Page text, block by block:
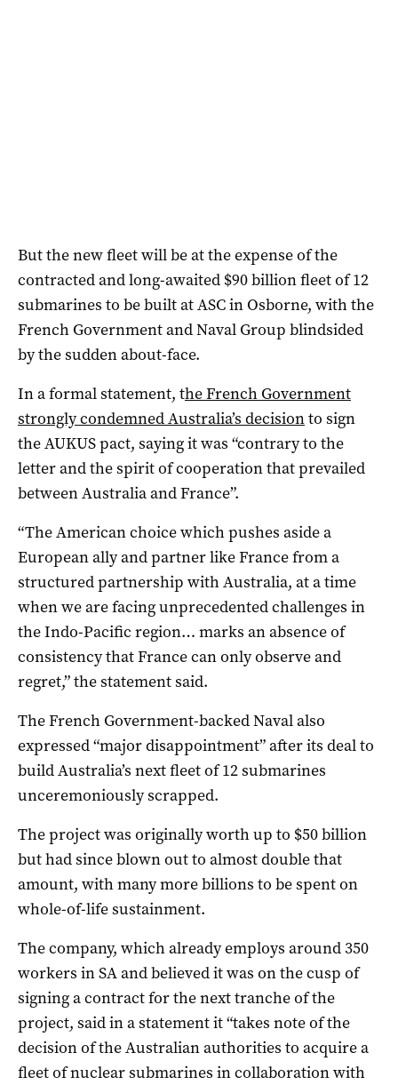
But the new fleet will be at the expense of the
contracted and long-awaited $90 billion fleet of 12
submarines to be built at ASC in Osborne, with the
French Government and Naval Group blindsided
by the sudden about-face.
In a formal statement, the French Government
strongly condemned Australia’s decisionto sign
the AUKUS pact, saying it was “contrary to the
letter and the spirit of cooperation that prevailed
between Australia and France”.
“The American choice which pushes aside a
European ally and partner like France from a
structured partnership with Australia, at a time
when we are facing unprecedented challenges in
the Indo-Pacific region… marks an absence of
consistency that France can only observe and
regret,” the statement said.
The French Government-backed Naval also
expressed “major disappointment” after its deal to
build Australia’s next fleet of 12 submarines
unceremoniously scrapped.
The project was originally worth up to $50 billion
but had since blown out to almost double that
amount, with many more billions to be spent on
whole-of-life sustainment.
The company, which already employs around 350
workers in SA and believed it was on the cusp of
signing a contract for the next tranche of the
project, said in a statement it “takes note of the
decision of the Australian authorities to acquire a
fleet of nuclear submarines in collaboration with